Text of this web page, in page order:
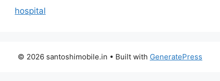
hospital
© 2026 santoshimobile.in • Built with GeneratePress